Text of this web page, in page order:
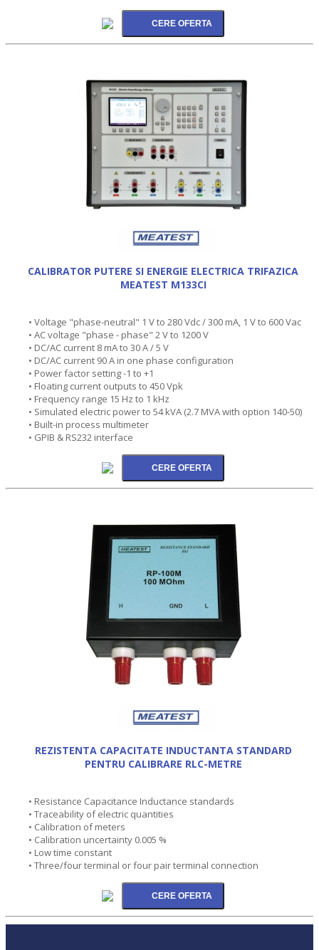
CALIBRATOR PUTERE SI ENERGIE ELECTRICA TRIFAZICA
MEATEST M133CI
• Voltage "phase-neutral" 1 V to 280 Vdc / 300 mA, 1 V to 600 Vac
• AC voltage "phase - phase" 2 V to 1200 V
• DC/AC current 8 mA to 30 A / 5 V
• DC/AC current 90 A in one phase configuration
• Power factor setting -1 to +1
• Floating current outputs to 450 Vpk
• Frequency range 15 Hz to 1 kHz
• Simulated electric power to 54 kVA (2.7 MVA with option 140-50)
• Built-in process multimeter
• GPIB & RS232 interface
REZISTENTA CAPACITATE INDUCTANTA STANDARD
PENTRU CALIBRARE RLC-METRE
• Resistance Capacitance Inductance standards
• Traceability of electric quantities
• Calibration of meters
• Calibration uncertainty 0.005 %
• Low time constant
• Three/four terminal or four pair terminal connection